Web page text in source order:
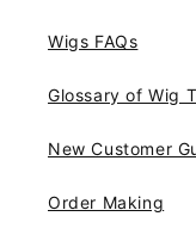
Wigs FAQs
Glossary of Wig
New Customer
Order Making